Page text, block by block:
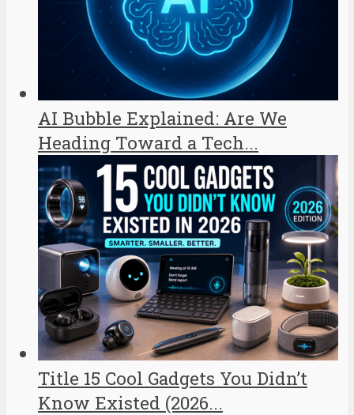
AI Bubble Explained: Are We
Heading Toward a Tech...
Title 15 Cool Gadgets You Didn’t
Know Existed (2026...